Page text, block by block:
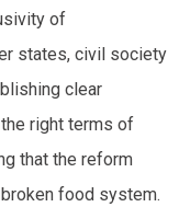
of
states, civil society
clear
right terms of
that the reform
food system.